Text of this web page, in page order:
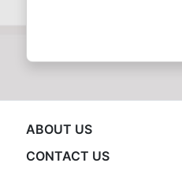
ABOUT US
CONTACT US